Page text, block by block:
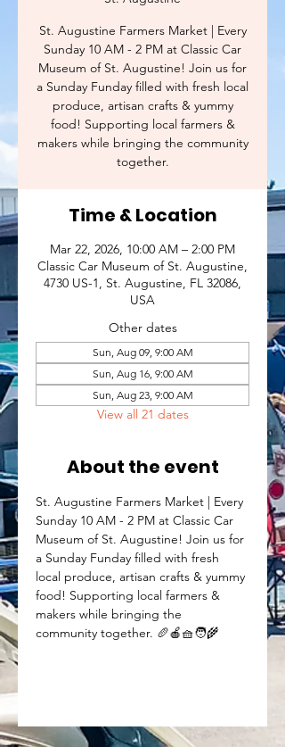
St. Augustine Farmers Market | Every
Sunday 10 AM - 2 PM at Classic Car
Museum of St. Augustine! Join us for
a Sunday Funday filled with fresh local
produce, artisan crafts & yummy
food! Supporting local farmers &
makers while bringing the community
together.
Time & Location
Mar 22, 2026, 10:00 AM – 2:00 PM
Classic Car Museum of St. Augustine,
4730 US-1, St. Augustine, FL 32086,
USA
Other dates
Sun, Aug 09, 9:00 AM
Sun, Aug 16, 9:00 AM
Sun, Aug 23, 9:00 AM
View all 21 dates
About the event
St. Augustine Farmers Market | Every
Sunday 10 AM - 2 PM at Classic Car
Museum of St. Augustine! Join us for
a Sunday Funday filled with fresh
local produce, artisan crafts & yummy
food! Supporting local farmers &
makers while bringing the
community together. 🥖🍎🧺🧑‍🌾